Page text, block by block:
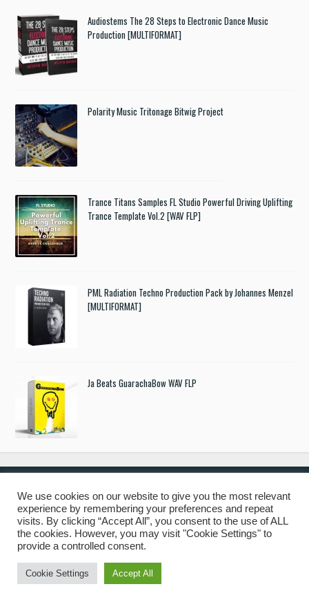
Audiostems The 28 Steps to Electronic Dance Music
Production [MULTIFORMAT]
Polarity Music Tritonage Bitwig Project
Trance Titans Samples FL Studio Powerful Driving Uplifting
Trance Template Vol.2 [WAV FLP]
PML Radiation Techno Production Pack by Johannes Menzel
[MULTIFORMAT]
Ja Beats GuarachaBow WAV FLP
© 2019 Freshstuff4you. All Rights Reserved.
We use cookies on our website to give you the most relevant
experience by remembering your preferences and repeat
visits. By clicking “Accept All”, you consent to the use of ALL
the cookies. However, you may visit "Cookie Settings" to
provide a controlled consent.
Cookie Settings Accept All